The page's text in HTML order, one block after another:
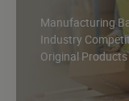
Manufacturing
Industry
Original Products